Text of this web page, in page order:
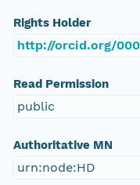
Rights Holder
http://orcid.org/
Read Permission
public
Authoritative MN
urn:node:HD